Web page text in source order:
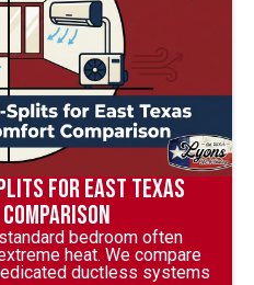
for East Texas
bedroom often
heat. We compare
ductless systems